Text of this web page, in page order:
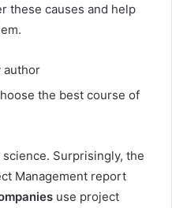
these causes and help
author
the best course of
Surprisingly, the
Management report
use project